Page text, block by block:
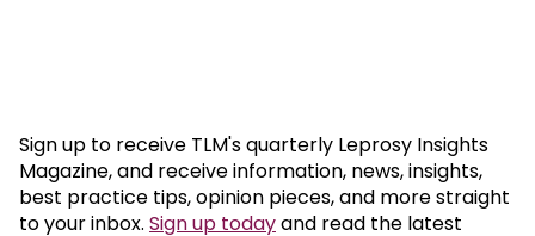
Sign up to receive TLM's quarterly Leprosy Insights
Magazine, and receive information, news, insights,
best practice tips, opinion pieces, and more straight
to your inbox. Sign up todayand read the latest